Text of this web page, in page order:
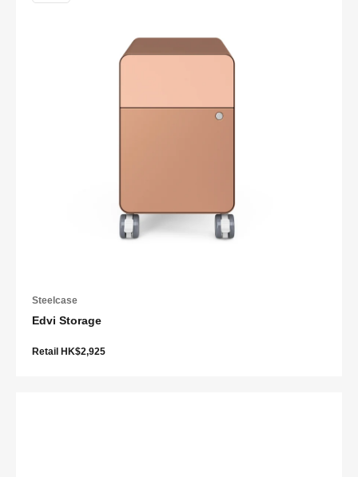
Steelcase
Edvi Storage
Retail HK$2,925